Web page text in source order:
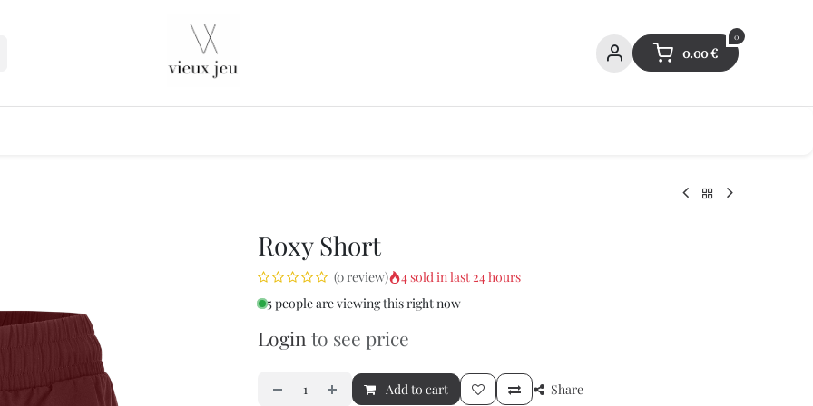
0
0.00€
Roxy Short
(0 review)
4 sold in last 24 hours
5 people are viewing this right now
Login to see price
Add to cart Share